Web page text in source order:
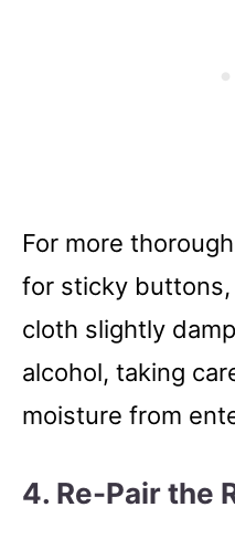
For more
for sticky
cloth slightly
alcohol, taking
moisture from
4. Re-Pair the